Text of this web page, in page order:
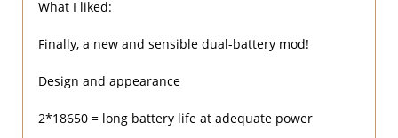
What I liked:
Finally, a new and sensible dual-battery mod!
Design and appearance
2*18650 = long battery life at adequate power